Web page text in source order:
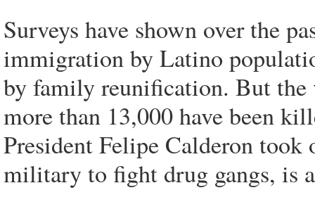
Surveys have shown over the
immigration by Latino
by family reunification. But the
more than 13,000 have been
President Felipe Calderon took
military to fight drug gangs, is